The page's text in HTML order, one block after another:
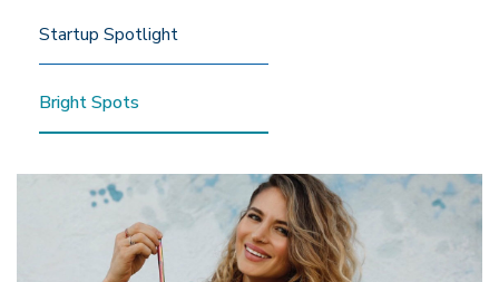
Startup Spotlight
Bright Spots